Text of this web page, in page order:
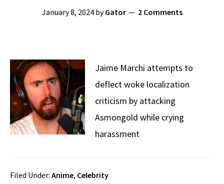
January 8, 2024byGator 2 Comments
Jaime Marchi attempts to
deflect woke localization
criticism by attacking
Asmongold while crying
harassment
Filed Under: Anime, Celebrity